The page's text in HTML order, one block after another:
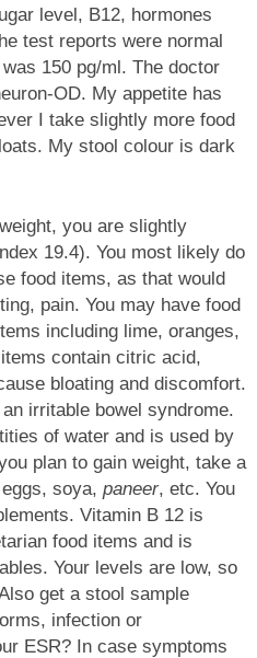
level, B12, hormones
test reports were normal
150 pg/ml. The doctor
OD. My appetite has
I take slightly more food
My stool colour is dark
you are slightly
19.4). You most likely do
food items, as that would
pain. You may have food
including lime, oranges,
contain citric acid,
bloating and discomfort.
irritable bowel syndrome.
of water and is used by
plan to gain weight, take a
soya, paneer, etc. You
Vitamin B 12 is
food items and is
Your levels are low, so
get a stool sample
infection or
ESR? In case symptoms